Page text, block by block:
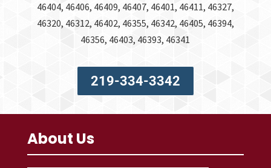
46404, 46406, 46409, 46407, 46401, 46411, 46327,
46320, 46312, 46402, 46355, 46342, 46405, 46394,
46356, 46403, 46393, 46341
219-334-3342
About Us